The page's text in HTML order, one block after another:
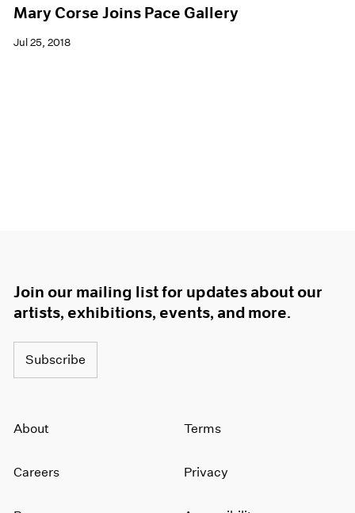
Mary Corse Joins Pace Gallery
Jul 25, 2018
Join our mailing list for updates about our
artists, exhibitions, events, and more.
Subscribe
About
Careers
Terms
Privacy